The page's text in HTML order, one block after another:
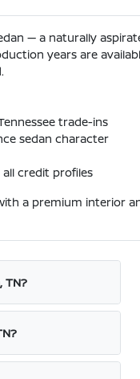
— a naturally
years are
trade-ins
sedan character
credit profiles
a premium interior
TN?